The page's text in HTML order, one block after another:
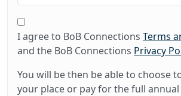
I agree to BoB Connections Terms
and the BoB Connections Privacy
You will be then be able to choose
your place or pay for the full